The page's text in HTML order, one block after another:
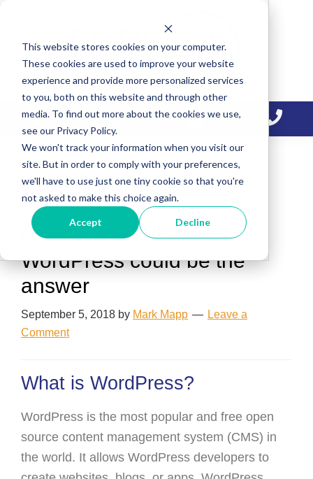
This website stores cookies on your computer.
These cookies are used to improve your website
experience and provide more personalized services
to you, both on this website and through other
media. To find out more about the cookies we use,
see our Privacy Policy.
We won't track your information when you visit our
site. But in order to comply with your preferences,
we'll have to use just one tiny cookie so that you're
not asked to make this choice again.
Accept Decline
primary
navigation
main
content
primary
sidebar
Mobile design
Need a new website?
WordPress could be the
answer
September 5, 2018 by Mark Mapp
Leave a
Comment
What is WordPress?
WordPress is the most popular and free open
source content management system (CMS) in
the world. It allows WordPress developers to